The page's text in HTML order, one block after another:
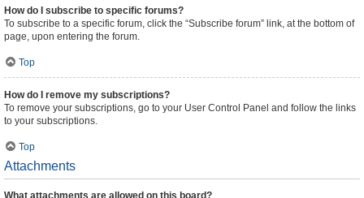
How do I subscribe to specific forums?
To subscribe to a specific forum, click the “Subscribe forum” link, at the bottom of
page, upon entering the forum.
Top
How do I remove my subscriptions?
To remove your subscriptions, go to your User Control Panel and follow the links
to your subscriptions.
Top
Attachments
What attachments are allowed on this board?